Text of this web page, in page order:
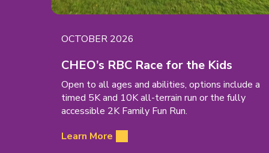
EVENT
OCTOBER 2026
CHEO’s RBC Race for the Kids
in
new
tab)
Open to all ages and abilities, options include a
timed 5K and 10K all-terrain run or the fully
accessible 2K Family Fun Run.
Learn More